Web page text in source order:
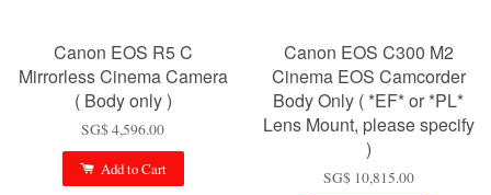
Canon EOS R5 C
Mirrorless Cinema Camera
( Body only )
SG$ 4,596.00
Add to Cart
Canon EOS C300 M2
Cinema EOS Camcorder
Body Only ( *EF* or *PL*
Lens Mount, please specify
)
SG$ 10,815.00